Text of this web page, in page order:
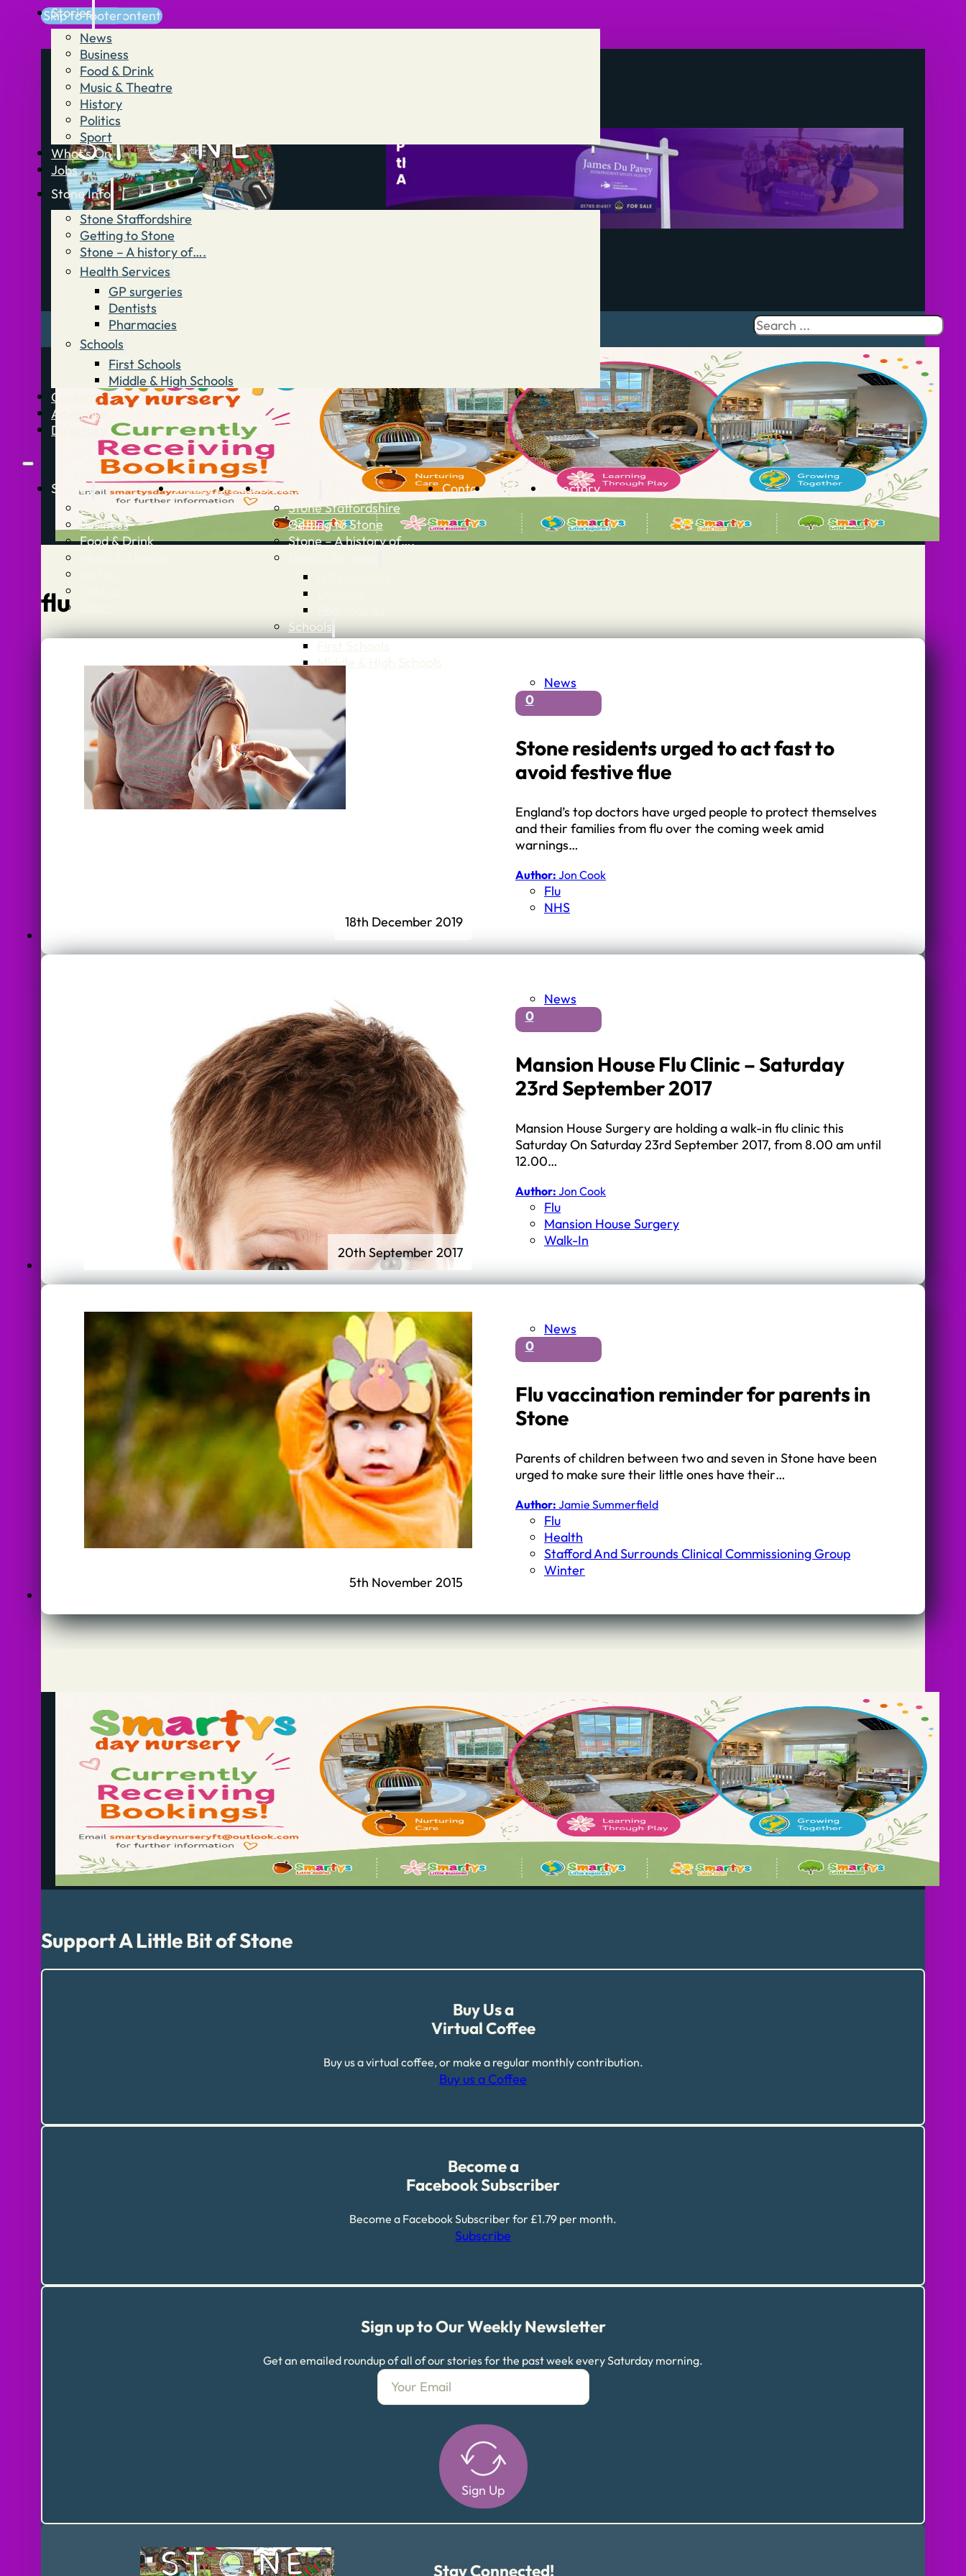
Skip to main content
Skip to footer
Stories
News
Business
Food & Drink
Music & Theatre
History
Politics
Sport
What’s On
Jobs
Stone Info
Stone Staffordshire
Getting to Stone
Stone – A history of….
Health Services
GP surgeries
Dentists
Pharmacies
Schools
First Schools
Middle & High Schools
Contact
Advertise
Directory
Stories
News
Business
Food & Drink
What’s OnJobsStone Info
Stone Staffordshire
Getting to Stone
Stone – A history of….
Schools
Middle & High Schools
Contact Advertise Directory
Search
flu
News
0
Stone residents urged to act fast to
avoid festive flue
England’s top doctors have urged people to protect themselves
and their families from flu over the coming week amid
warnings…
Author: Jon Cook
Flu
NHS
18th December 2019
News
0
Mansion House Flu Clinic – Saturday
23rd September 2017
Mansion House Surgery are holding a walk-in flu clinic this
Saturday On Saturday 23rd September 2017, from 8.00 am until
12.00…
Author: Jon Cook
Flu
Mansion House Surgery
Walk-In
20th September 2017
News
0
Flu vaccination reminder for parents in
Stone
Parents of children between two and seven in Stone have been
urged to make sure their little ones have their…
Author: Jamie Summerfield
Flu
Health
Stafford And Surrounds Clinical Commissioning Group
Winter
5th November 2015
Support A Little Bit of Stone
Buy Us a
Virtual Coffee
Buy us a virtual coffee, or make a regular monthly contribution.
Buy us a Coffee
Become a
Facebook Subscriber
Become a Facebook Subscriber for £1.79 per month.
Subscribe
Sign up to Our Weekly Newsletter
Get an emailed roundup of all of our stories for the past week every Saturday morning.
Sign Up
Stay Connected!